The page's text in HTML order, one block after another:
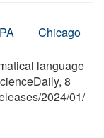
Chicago
language
8
/2024/01/